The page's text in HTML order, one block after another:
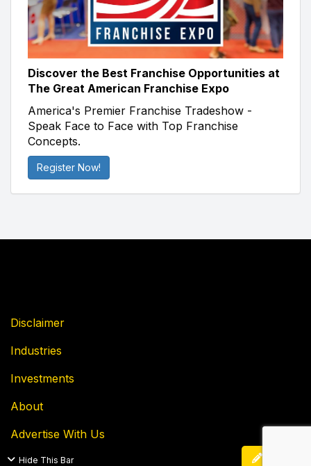
Discover the Best Franchise Opportunities at
The Great American Franchise Expo
America's Premier Franchise Tradeshow -
Speak Face to Face with Top Franchise
Concepts.
Register Now!
Hide This Bar
Disclaimer
Industries
Investments
About
Advertise With Us
Privacy Policy